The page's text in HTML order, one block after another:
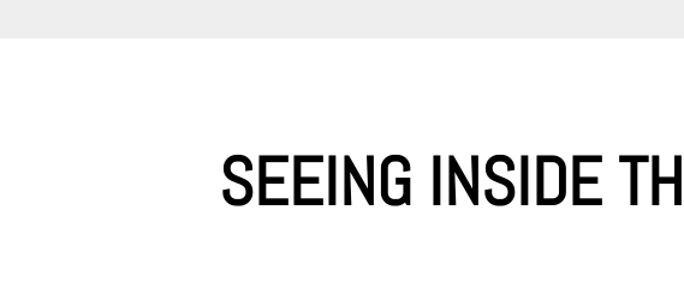
SEEING INSIDE